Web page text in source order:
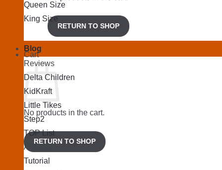
RETURN TO SHOP
Cart
No products in the cart.
RETURN TO SHOP
Queen Size
King Size
Blog
Reviews
Delta Children
KidKraft
Little Tikes
Step2
TOP List
Articles
Tutorial